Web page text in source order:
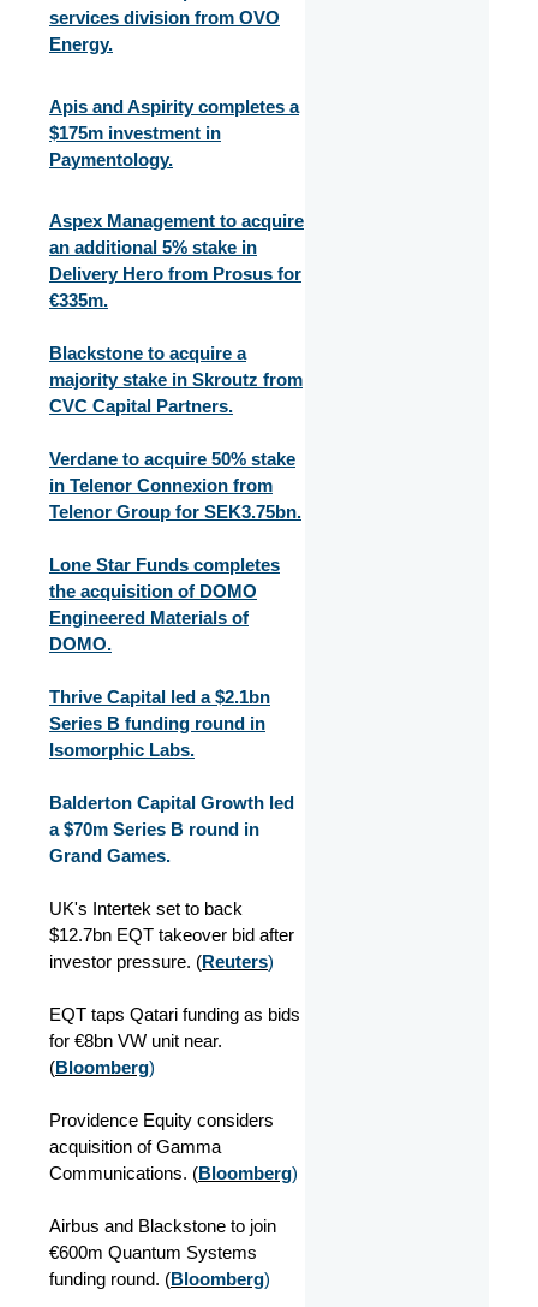
services division from OVO
Energy.
Apis and Aspirity completes a
$175m investment in
Paymentology.
Aspex Management to acquire
an additional 5% stake in
Delivery Hero from Prosus for
€335m.
Blackstone to acquire a
majority stake in Skroutz from
CVC Capital Partners.
Verdane to acquire 50% stake
in Telenor Connexion from
Telenor Group for SEK3.75bn.
Lone Star Funds completes
the acquisition of DOMO
Engineered Materials of
DOMO.
Thrive Capital led a $2.1bn
Series B funding round in
Isomorphic Labs.
Balderton Capital Growth led
a $70m Series B round in
Grand Games.
UK's Intertek set to back
$12.7bn EQT takeover bid after
investor pressure. (Reuters)
EQT taps Qatari funding as bids
for €8bn VW unit near.
(Bloomberg)
Providence Equity considers
acquisition of Gamma
Communications. (Bloomberg)
Airbus and Blackstone to join
€600m Quantum Systems
funding round. (Bloomberg)